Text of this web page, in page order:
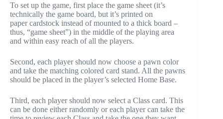
To set up the game, first place the game sheet (it’s
technically the game board, but it’s printed on
paper cardstock instead of mounted to a thick board –
thus, “game sheet”) in the middle of the playing area
and within easy reach of all the players.
Second, each player should now choose a pawn color
and take the matching colored card stand. All the pawns
should be placed in the player’s selected Home Base.
Third, each player should now select a Class card. This
can be done either randomly or each player can take the